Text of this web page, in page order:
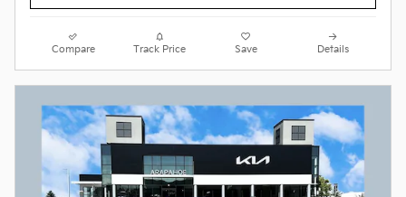
Compare Track Price Save Details